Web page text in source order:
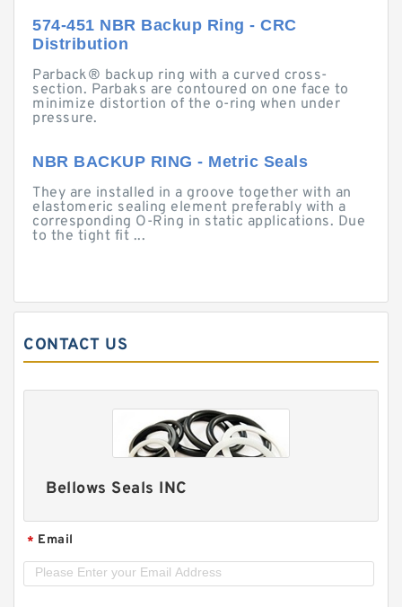
574-451 NBR Backup Ring - CRC
Distribution
Parback® backup ring with a curved cross-
section. Parbaks are contoured on one face to
minimize distortion of the o-ring when under
pressure.
NBR BACKUP RING - Metric Seals
They are installed in a groove together with an
elastomeric sealing element preferably with a
corresponding O-Ring in static applications. Due
to the tight fit ...
CONTACT US
Bellows Seals INC
* Email